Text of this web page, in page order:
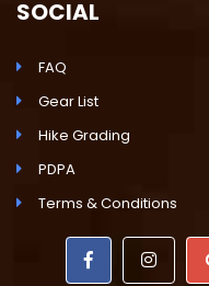
SOCIAL
FAQ
Gear List
Hike Grading
PDPA
Terms & Conditions